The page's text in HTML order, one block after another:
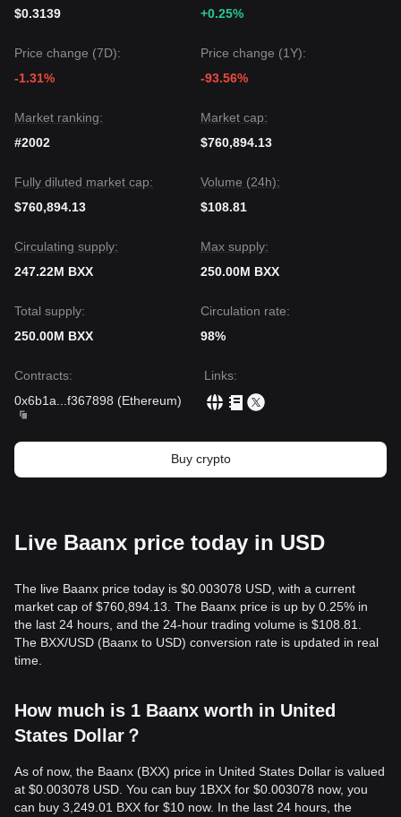
$0.3139
+0.25%
Price change (7D):
-1.31%
Price change (1Y):
-93.56%
Market ranking:
#2002
Market cap:
$760,894.13
Fully diluted market cap:
$760,894.13
Volume (24h):
$108.81
Circulating supply:
247.22M BXX
Max supply:
250.00M BXX
Total supply:
250.00M BXX
Circulation rate:
98%
Contracts:
0x6b1a
f367898 (Ethereum)
Links:
Buy crypto
Live Baanx price today in USD
The live Baanx price today is $0.003078 USD, with a current
market cap of $760,894.13. The Baanx price is up by 0.25% in
the last 24 hours, and the 24-hour trading volume is $108.81.
The BXX/USD (Baanx to USD) conversion rate is updated in real
time.
How much is 1 Baanx worth in United
States Dollar？
As of now, the Baanx (BXX) price in United States Dollar is valued
at $0.003078 USD. You can buy 1BXX for $0.003078 now, you
can buy 3,249.01 BXX for $10 now. In the last 24 hours, the